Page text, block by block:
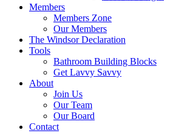
Members
Members Zone
Our Members
The Windsor Declaration
Tools
Bathroom Building Blocks
Get Lavvy Savvy
About
Join Us
Our Team
Our Board
Contact